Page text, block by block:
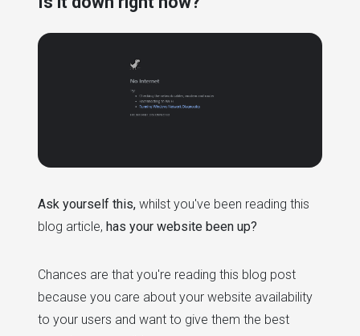
Ask yourself this, whilst you've been reading this
blog article, has your website been up?
Chances are that you're reading this blog post
because you care about your website availability
to your users and want to give them the best